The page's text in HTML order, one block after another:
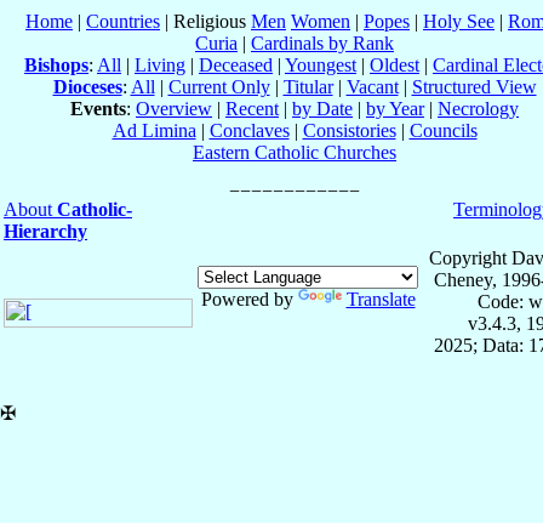
Home | Countries | Religious Men Women | Popes | Holy See |
Curia | Cardinals by Rank
Bishops: All | Living | Deceased | Youngest | Oldest | Cardinal
Dioceses: All | Current Only| Titular| Vacant| Structured View
Events: Overview | Recent | by Date | by Year| Necrology
Ad Limina | Conclaves| Consistories| Councils
Eastern Catholic Churches
About Catholic-
Hierarchy
Powered by Translate
Copyright
Cheney,
Code:
v3.4.3,
2025; Data:
✠